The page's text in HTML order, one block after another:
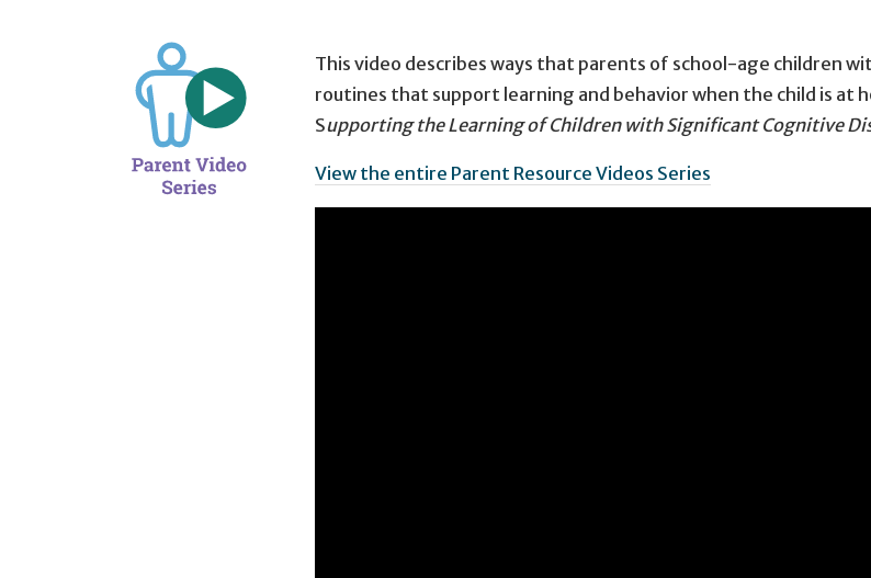
This video describes ways that parents of school-age children
routines that support learning and behavior when the child is at
Supporting the Learning of Children with Significant Cognitive
View the entire Parent Resource Videos Series